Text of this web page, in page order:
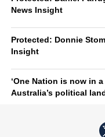
News Insight
Protected: Donnie
Insight
‘One Nation is now in
Australia’s political